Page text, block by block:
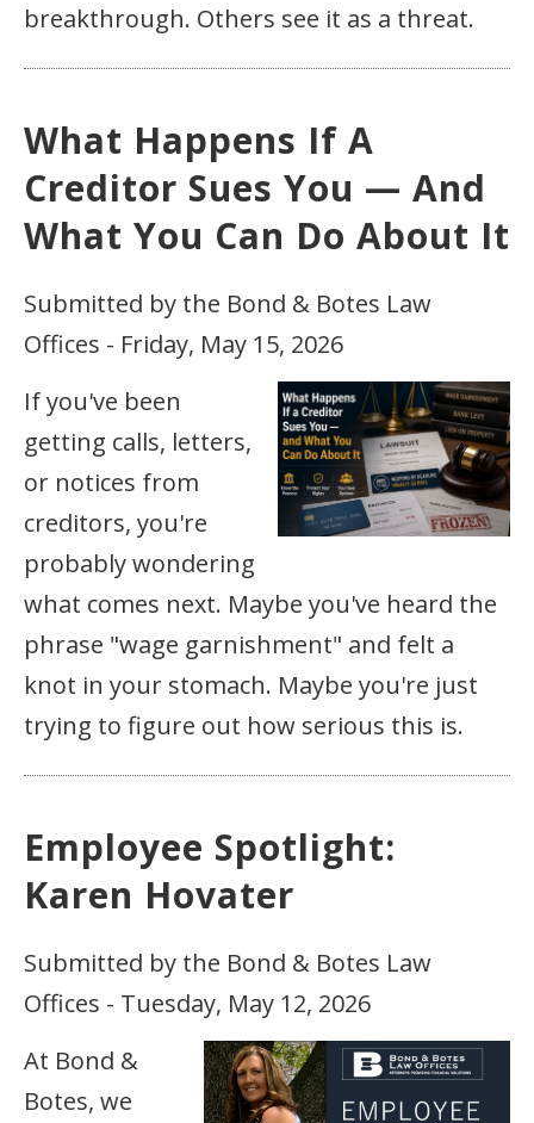
breakthrough. Others see it as a threat.
What Happens If A
Creditor Sues You — And
What You Can Do About It
Submitted by the Bond & Botes Law
Offices - Friday, May 15, 2026
If you've been
getting calls, letters,
or notices from
creditors, you're
probably wondering
what comes next. Maybe you've heard the
phrase "wage garnishment" and felt a
knot in your stomach. Maybe you're just
trying to figure out how serious this is.
Employee Spotlight:
Karen Hovater
Submitted by the Bond & Botes Law
Offices - Tuesday, May 12, 2026
At Bond &
Botes, we